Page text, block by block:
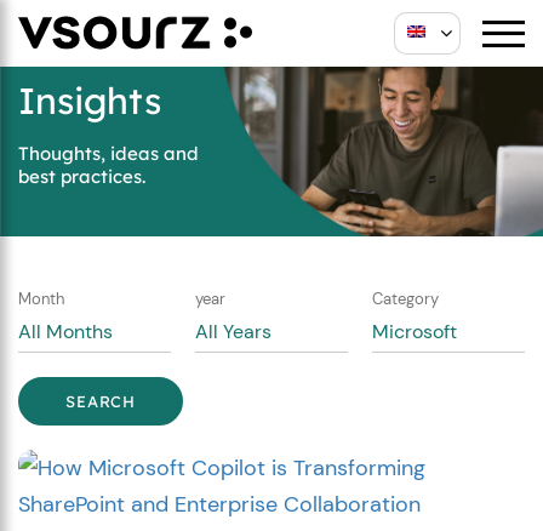
Skip
content
Skip
mainInsights
Thoughts, ideas and
best practices.
Month year Category